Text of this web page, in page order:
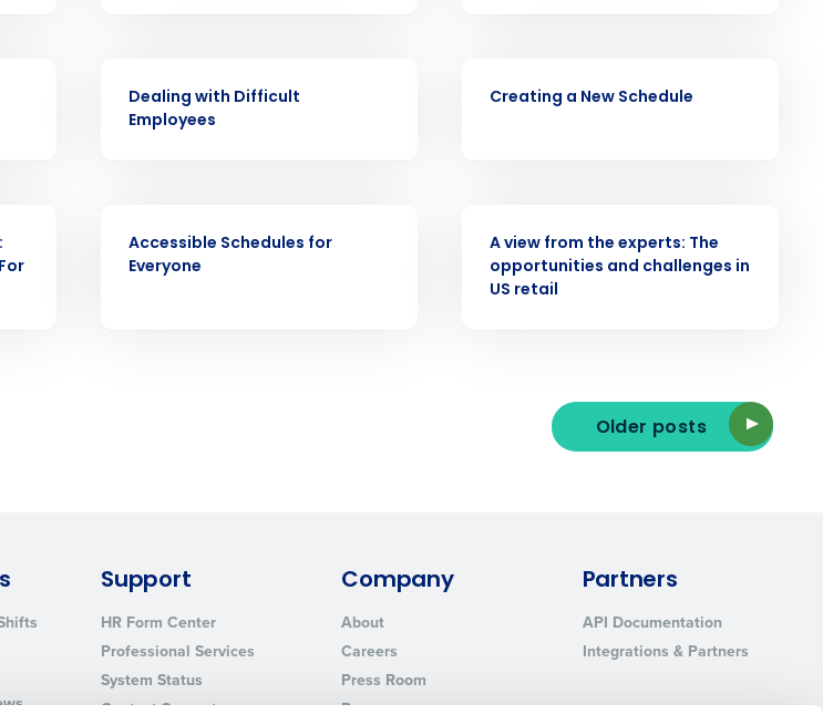
Dealing with Difficult
Employees
Creating a New Schedule
Accessible Schedules for
Everyone
A view from the experts: The
opportunities and challenges in
US retail
Older posts
Support
HR Form Center
Professional Services
System Status
Contact Support
Company
About
Careers
Press Room
Resources
Partners
API Documentation
Integrations & Partners
How did you hear about us?